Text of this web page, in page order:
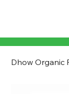
Dhow Organic